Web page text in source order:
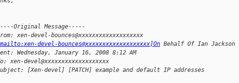
Original Message-----
xen-devel-bounces@xxxxxxxxxxxxxxxxxxx
mailto:xen-devel-bounces@xxxxxxxxxxxxxxxxxxx]On Behalf Of Ian Jackson
Wednesday, January 16, 2008 8:12 AM
xen-devel@xxxxxxxxxxxxxxxxxxx
[Xen-devel] [PATCH] example and default IP addresses